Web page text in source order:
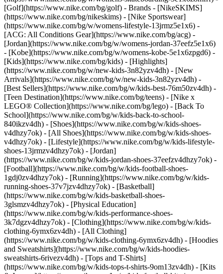
[Golf](https://www.nike.com/bg/golf) - Brands - [NikeSKIMS]
(https://www.nike.com/bg/nikeskims) - [Nike Sportswear]
(https://www.nike.com/bg/w/womens-lifestyle-13jrmz5e1x6) -
[ACG: All Conditions Gear](https://www.nike.com/bg/acg) -
[Jordan](https://www.nike.com/bg/w/womens-jordan-37eefz5e1x6)
- [Kobe](https://www.nike.com/bg/w/womens-kobe-5e1x6zpgd6) -
[Kids](https://www.nike.com/bg/kids) - [Highlights]
(https://www.nike.com/bg/w/new-kids-3n82yzv4dh) - [New
Arrivals](https://www.nike.com/bg/w/new-kids-3n82yzv4dh) -
[Best Sellers](https://www.nike.com/bg/w/kids-best-76m50zv4dh) -
[Teen Destination](https://www.nike.com/bg/teens) - [Nike x
LEGO® Collection](https://www.nike.com/bg/lego) - [Back To
School](https://www.nike.com/bg/w/kids-back-to-school-
840ikzv4dh) - [Shoes](https://www.nike.com/bg/w/kids-shoes-
v4dhzy7ok) - [All Shoes](https://www.nike.com/bg/w/kids-shoes-
v4dhzy7ok) - [Lifestyle](https://www.nike.com/bg/w/kids-lifestyle-
shoes-13jrmzv4dhzy7ok) - [Jordan]
(https://www.nike.com/bg/w/kids-jordan-shoes-37eefzv4dhzy7ok) -
[Football](https://www.nike.com/bg/w/kids-football-shoes-
1gdj0zv4dhzy7ok) - [Running](https://www.nike.com/bg/w/kids-
running-shoes-37v7jzv4dhzy7ok) - [Basketball]
(https://www.nike.com/bg/w/kids-basketball-shoes-
3glsmzv4dhzy7ok) - [Physical Education]
(https://www.nike.com/bg/w/kids-performance-shoes-
3k7dgzv4dhzy7ok) - [Clothing](https://www.nike.com/bg/w/kids-
clothing-6ymx6zv4dh) - [All Clothing]
(https://www.nike.com/bg/w/kids-clothing-6ymx6zv4dh) - [Hoodies
and Sweatshirts](https://www.nike.com/bg/w/kids-hoodies-
sweatshirts-6rivezv4dh) - [Tops and T-Shirts]
(https://www.nike.com/bg/w/kids-tops-t-shirts-9om13zv4dh) - [Kits